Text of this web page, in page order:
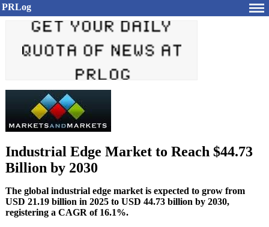
PRLog
Industrial Edge Market to Reach $44.73
Billion by 2030
The global industrial edge market is expected to grow from
USD 21.19 billion in 2025 to USD 44.73 billion by 2030,
registering a CAGR of 16.1%.